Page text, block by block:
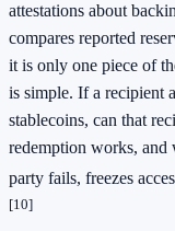
attestations about
compares reported
it is only one piece of
is simple. If a recipient
stablecoins, can that
redemption works, and
party fails, freezes
[10]